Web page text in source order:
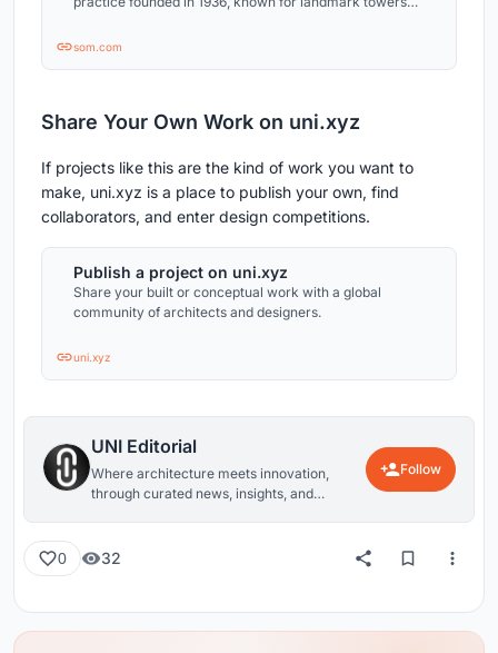
East, and Europe.
som.com
Share Your Own Work on uni.xyz
If projects like this are the kind of work you want to
make, uni.xyz is a place to publish your own, find
collaborators, and enter design competitions.
Publish a project on uni.xyz
Share your built or conceptual work with a global
community of architects and designers.
uni.xyz
UNI Editorial
Where architecture meets innovation,
through curated news, insights, and
Follow
0 32